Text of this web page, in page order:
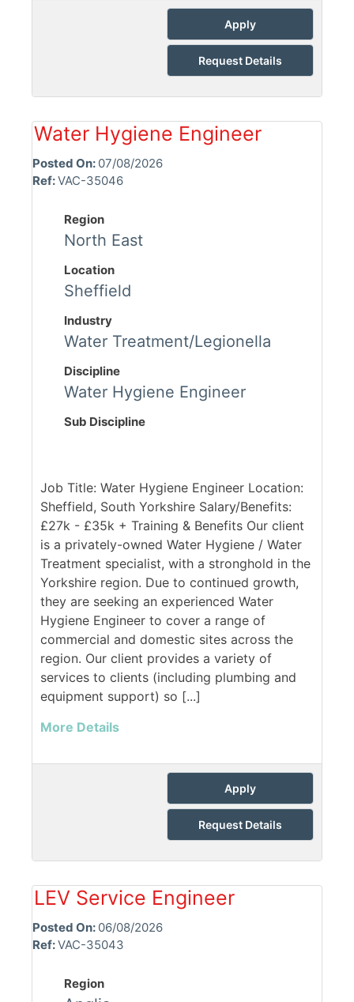
Apply
Request Details
Water Hygiene Engineer
Posted On: 07/08/2026
Ref:VAC-35046
Region
North East
Location
Sheffield
Industry
Water Treatment/Legionella
Discipline
Water Hygiene Engineer
Sub Discipline
Job Title: Water Hygiene Engineer Location:
Sheffield, South Yorkshire Salary/Benefits:
£27k - £35k + Training & Benefits Our client
is a privately-owned Water Hygiene / Water
Treatment specialist, with a stronghold in the
Yorkshire region. Due to continued growth,
they are seeking an experienced Water
Hygiene Engineer to cover a range of
commercial and domestic sites across the
region. Our client provides a variety of
services to clients (including plumbing and
equipment support) so [...]
More Details
Apply
Request Details
LEV Service Engineer
Posted On: 06/08/2026
Ref:VAC-35043
Region